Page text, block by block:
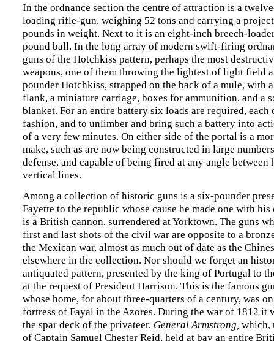
In the ordnance section the centre of attraction is a
loading rifle-gun, weighing 52 tons and carrying a
pounds in weight. Next to it is an eight-inch breech-
pound ball. In the long array of modern swift-firing
guns of the Hotchkiss pattern, perhaps the most
weapons, one of them throwing the lightest of light field
pounder Hotchkiss, strapped on the back of a mule, with
flank, a miniature carriage, boxes for ammunition, and a
blanket. For an entire battery six loads are required,
fashion, and to unlimber and bring such a battery into
of a very few minutes. On either side of the portal is a
make, such as are now being constructed in large
defense, and capable of being fired at any angle between
vertical lines.
Among a collection of historic guns is a six-pounder
Fayette to the republic whose cause he made one with
is a British cannon, surrendered at Yorktown. The guns
first and last shots of the civil war are opposite to a
the Mexican war, almost as much out of date as the
elsewhere in the collection. Nor should we forget an
antiquated pattern, presented by the king of Portugal to
at the request of President Harrison. This is the famous
whose home, for about three-quarters of a century, was
fortress of Fayal in the Azores. During the war of 1812 it
the spar deck of the privateer, General Armstrong, which,
of Captain Samuel Chester Reid, held at bay an entire